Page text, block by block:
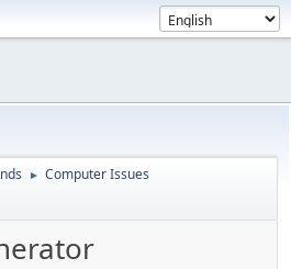
► Computer Issues